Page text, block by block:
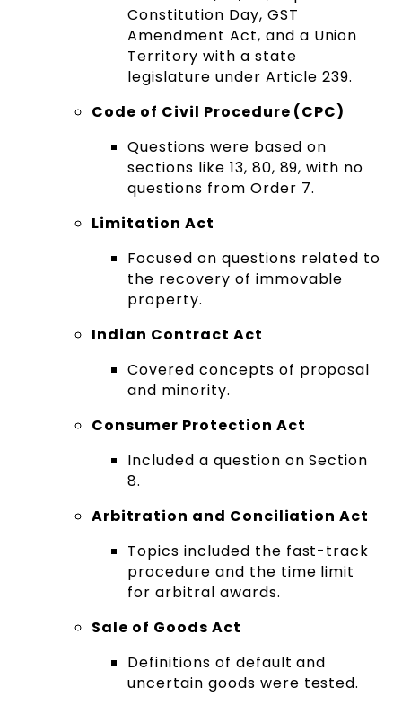
Constitution Day, GST
Amendment Act, and a Union
Territory with a state
legislature under Article 239.
Code of Civil Procedure (CPC)
Questions were based on
sections like 13, 80, 89, with no
questions from Order 7.
Limitation Act
Focused on questions related to
the recovery of immovable
property.
Indian Contract Act
Covered concepts of proposal
and minority.
Consumer Protection Act
Included a question on Section
8.
Arbitration and Conciliation Act
Topics included the fast-track
procedure and the time limit
for arbitral awards.
Sale of Goods Act
Definitions of default and
uncertain goods were tested.